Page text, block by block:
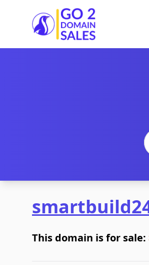
Go2DomainSales
This domain is for sale: